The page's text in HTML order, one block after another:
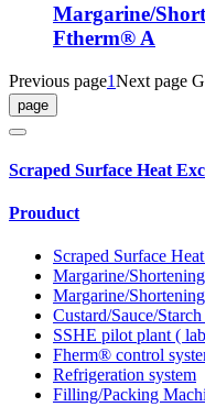
Margarine/
Ftherm® A
Previous page1Next page
Scraped Surface Heat
Prouduct
Scraped Surface
Margarine/
Margarine/
Custard/Sauce/
SSHE pilot plant (
Fherm® control
Refrigeration system
Filling/Packing